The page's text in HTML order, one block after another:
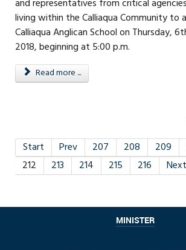
and representatives from critical
living within the Calliaqua Community to
Calliaqua Anglican School on Thursday,
2018, beginning at 5:00 p.m.
Read more ...
Start
Prev 207 208 209
212
213 214 215 216 Next
MINISTER